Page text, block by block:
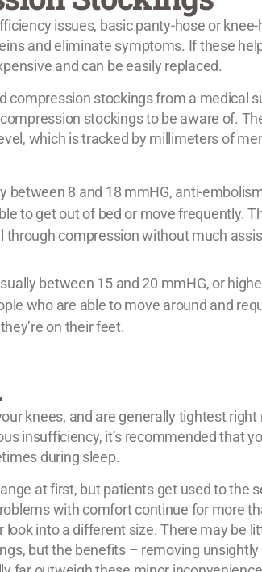
issues, basic panty-hose or
and eliminate symptoms. If these
and can be easily replaced.
compression stockings from a medical
stockings to be aware of.
which is tracked by millimeters of
between 8 and 18 mmHG, anti-
to get out of bed or move frequently.
through compression without much
between 15 and 20 mmHG, or
who are able to move around and
on their feet.
knees, and are generally tightest right
insufficiency, it’s recommended that
during sleep.
at first, but patients get used to the
with comfort continue for more
look into a different size. There may be
but the benefits – removing unsightly